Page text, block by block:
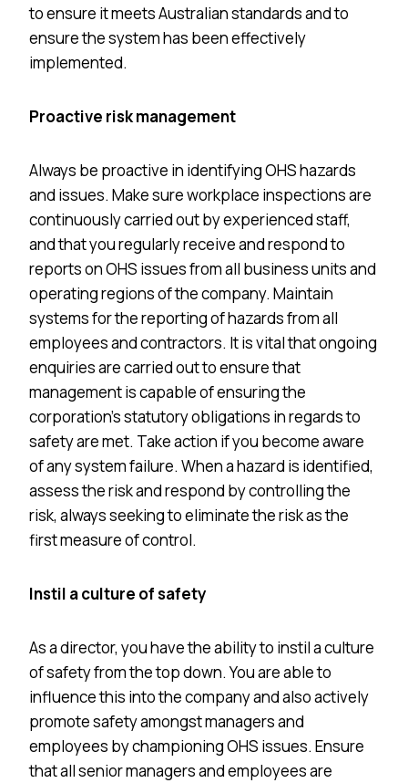
to ensure it meets Australian standards and to
ensure the system has been effectively
implemented.
Proactive risk management
Always be proactive in identifying OHS hazards
and issues. Make sure workplace inspections are
continuously carried out by experienced staff,
and that you regularly receive and respond to
reports on OHS issues from all business units and
operating regions of the company. Maintain
systems for the reporting of hazards from all
employees and contractors. It is vital that ongoing
enquiries are carried out to ensure that
management is capable of ensuring the
corporation’s statutory obligations in regards to
safety are met. Take action if you become aware
of any system failure. When a hazard is identified,
assess the risk and respond by controlling the
risk, always seeking to eliminate the risk as the
first measure of control.
Instil a culture of safety
As a director, you have the ability to instil a culture
of safety from the top down. You are able to
influence this into the company and also actively
promote safety amongst managers and
employees by championing OHS issues. Ensure
that all senior managers and employees are